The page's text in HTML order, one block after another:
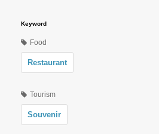
Keyword
Food
Restaurant
Tourism
Souvenir